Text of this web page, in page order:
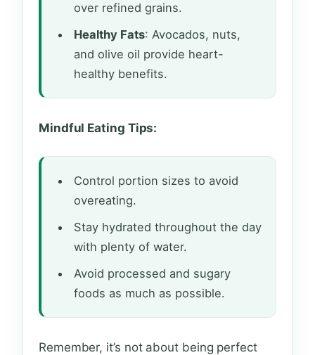
over refined grains.
Healthy Fats: Avocados, nuts,
and olive oil provide heart-
healthy benefits.
Mindful Eating Tips:
Control portion sizes to avoid
overeating.
Stay hydrated throughout the day
with plenty of water.
Avoid processed and sugary
foods as much as possible.
Remember, it’s not about being perfect